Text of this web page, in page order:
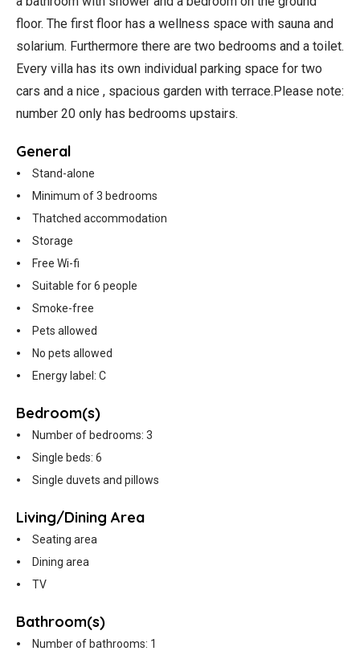
floor. The first floor has a wellness space with sauna and
solarium. Furthermore there are two bedrooms and a toilet.
Every villa has its own individual parking space for two
cars and a nice , spacious garden with terrace.Please note:
number 20 only has bedrooms upstairs.
General
Stand-alone
Minimum of 3 bedrooms
Thatched accommodation
Storage
Free Wi-fi
Suitable for 6 people
Smoke-free
Pets allowed
No pets allowed
Energy label: C
Bedroom(s)
Number of bedrooms: 3
Single beds: 6
Single duvets and pillows
Living/Dining Area
Seating area
Dining area
TV
Bathroom(s)
Number of bathrooms: 1